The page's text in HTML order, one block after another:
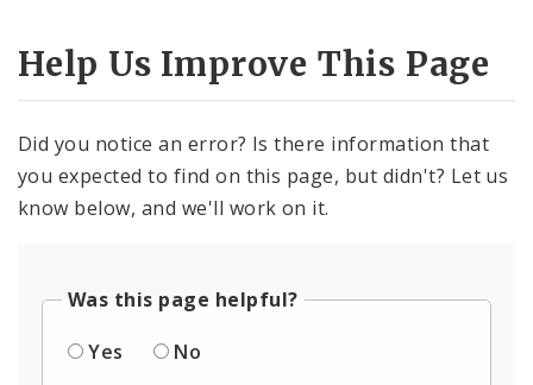
Help Us Improve This Page
Did you notice an error? Is there information that
you expected to find on this page, but didn't? Let us
know below, and we'll work on it.
Was this page helpful?
Yes
No